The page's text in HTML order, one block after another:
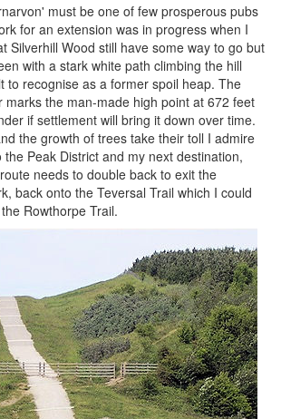
must be one of few prosperous pubs
for an extension was in progress when I
Silverhill Wood still have some way to go but
with a stark white path climbing the hill
to recognise as a former spoil heap. The
marks the man-made high point at 672 feet
if settlement will bring it down over time.
the growth of trees take their toll I admire
Peak District and my next destination,
needs to double back to exit the
back onto the Teversal Trail which I could
Rowthorpe Trail.